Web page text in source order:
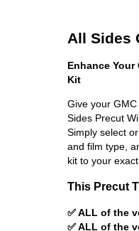
All Sides
Enhance
Kit
Give your
Sides Precut
Simply select
and film type,
kit to your
This Precut
✅ ALL of the
✅ ALL of the